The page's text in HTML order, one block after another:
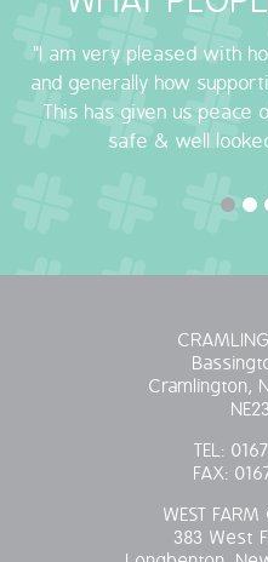
OUR POLICIES
VACANCIES
COVID-19 MARCH 18
"I am very pleased with
and generally how
This has given us peace
safe & well
Cramlington,
TEL:
FAX:
WEST FARM
383 West